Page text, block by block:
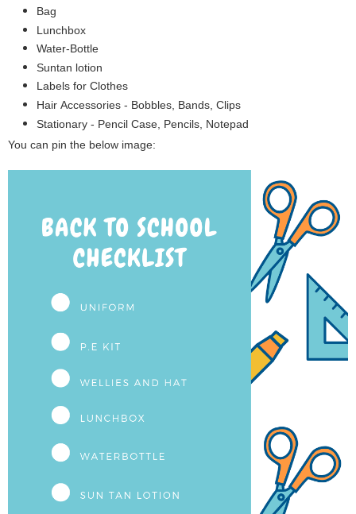
Bag
Lunchbox
Water-Bottle
Suntan lotion
Labels for Clothes
Hair Accessories - Bobbles, Bands, Clips
Stationary - Pencil Case, Pencils, Notepad
You can pin the below image: